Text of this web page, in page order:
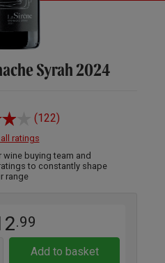
Syrah 2024
(122)
ratings
wine buying team and
to constantly shape
range
.99
Add to basket